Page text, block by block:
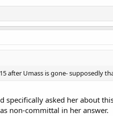
after Umass is gone- supposedly
asked her about
non-committal in her answer.